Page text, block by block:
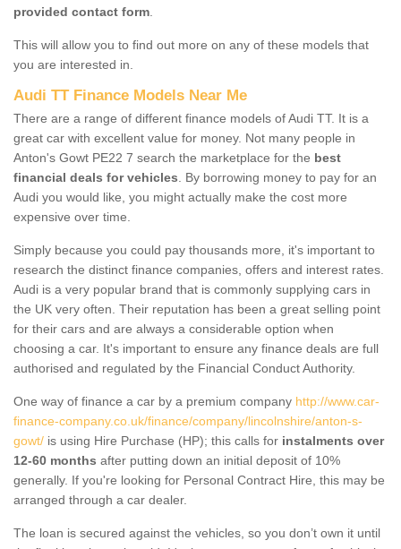
provided contact form
This will allow you to find out more on any of these models that
you are interested in.
Audi TT Finance Models Near Me
There are a range of different finance models of Audi TT. It is a
great car with excellent value for money. Not many people in
Anton's Gowt PE22 7 search the marketplace for the best
financial deals for vehicles . By borrowing money to pay for an
Audi you would like, you might actually make the cost more
expensive over time.
Simply because you could pay thousands more, it's important to
research the distinct finance companies, offers and interest rates.
Audi is a very popular brand that is commonly supplying cars in
the UK very often. Their reputation has been a great selling point
for their cars and are always a considerable option when
choosing a car. It's important to ensure any finance deals are full
authorised and regulated by the Financial Conduct Authority.
One way of finance a car by a premium company http://www.car-
finance-company.co.uk/finance/company/lincolnshire/anton-s-
gowt/ is using Hire Purchase (HP); this calls for instalments over
12-60 months after putting down an initial deposit of 10%
generally. If you're looking for Personal Contract Hire, this may be
arranged through a car dealer.
The loan is secured against the vehicles, so you don’t own it until